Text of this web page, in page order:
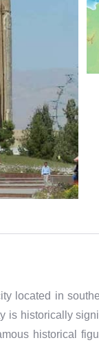
located in
is historically
historical